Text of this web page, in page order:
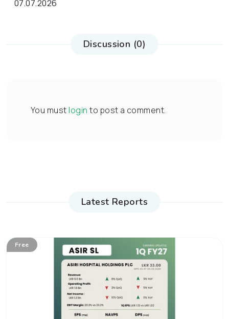
07.07.2026
Discussion (0)
You must login to post a comment.
Latest Reports
Free